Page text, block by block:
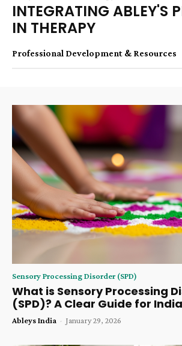
INTEGRATING ABLEY'S
IN THERAPY
Professional Development & Resources
Sensory Processing Disorder (SPD)
What is Sensory Processing
(SPD)? A Clear Guide for
Ableys India - January 29, 2026